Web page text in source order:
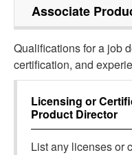
Associate
Qualifications for a job
certification, and
Licensing or
Product Director
List any licenses or